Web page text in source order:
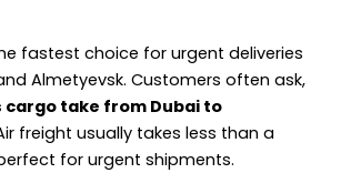
fastest choice for urgent deliveries
Almetyevsk. Customers often ask,
cargo take from Dubai to
freight usually takes less than a
for urgent shipments.